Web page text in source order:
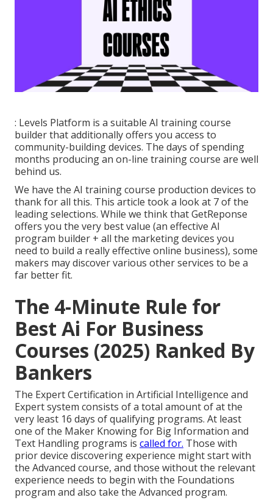
: Levels Platform is a suitable AI training course
builder that additionally offers you access to
community-building devices. The days of spending
months producing an on-line training course are well
behind us.
We have the AI training course production devices to
thank for all this. This article took a look at 7 of the
leading selections. While we think that GetReponse
offers you the very best value (an effective AI
program builder + all the marketing devices you
need to build a really effective online business), some
makers may discover various other services to be a
far better fit.
The 4-Minute Rule for
Best Ai For Business
Courses (2025) Ranked By
Bankers
The Expert Certification in Artificial Intelligence and
Expert system consists of a total amount of at the
very least 16 days of qualifying programs. At least
one of the Maker Knowing for Big Information and
Text Handling programs is called for. Those with
prior device discovering experience might start with
the Advanced course, and those without the relevant
experience needs to begin with the Foundations
program and also take the Advanced program.